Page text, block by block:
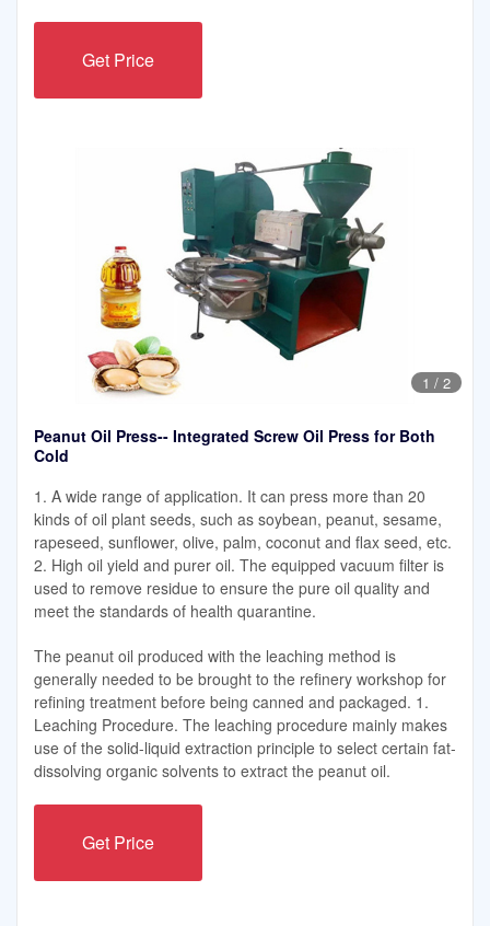
Get Price
1 / 2
Peanut Oil Press-- Integrated Screw Oil Press for Both
Cold
1. A wide range of application. It can press more than 20
kinds of oil plant seeds, such as soybean, peanut, sesame,
rapeseed, sunflower, olive, palm, coconut and flax seed, etc.
2. High oil yield and purer oil. The equipped vacuum filter is
used to remove residue to ensure the pure oil quality and
meet the standards of health quarantine.
The peanut oil produced with the leaching method is
generally needed to be brought to the refinery workshop for
refining treatment before being canned and packaged. 1.
Leaching Procedure. The leaching procedure mainly makes
use of the solid-liquid extraction principle to select certain fat-
dissolving organic solvents to extract the peanut oil.
Get Price